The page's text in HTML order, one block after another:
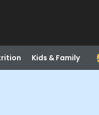
Kids & Family